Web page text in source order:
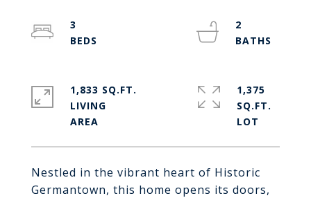
Nestled in the vibrant heart of Historic
Germantown, this home opens its doors,
3
2
1,833 SQ.FT.
LIVING
1,375
SQ.FT.